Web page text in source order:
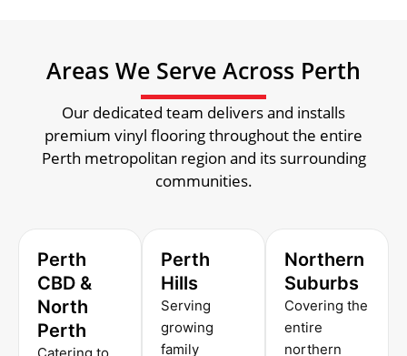
Areas We Serve Across Perth
Our dedicated team delivers and installs
premium vinyl flooring throughout the entire
Perth metropolitan region and its surrounding
communities.
Perth
CBD &
North
Perth
Perth
Hills
Serving
growing
family
Northern
Suburbs
Covering the
entire
northern